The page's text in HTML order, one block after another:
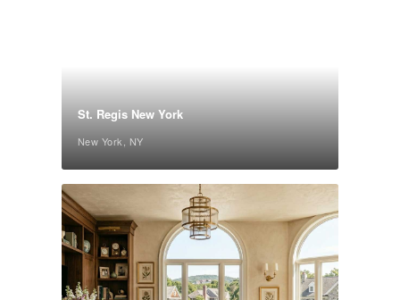
St. Regis New York
New York, NY